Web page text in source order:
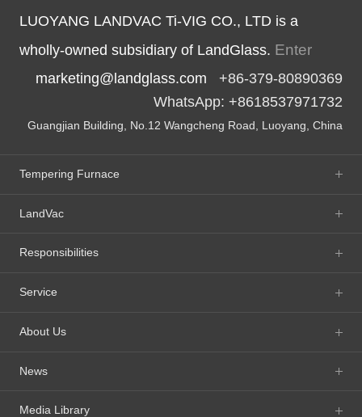
LUOYANG LANDVAC Ti-VIG CO., LTD is a
wholly-owned subsidiary of LandGlass. Enter
marketing@landglass.com +86-379-80890369
WhatsApp: +8618537971732
Guangjian Building, No.12 Wangcheng Road, Luoyang, China
Tempering Furnace
LandVac
Responsibilities
Service
About Us
News
Media Library